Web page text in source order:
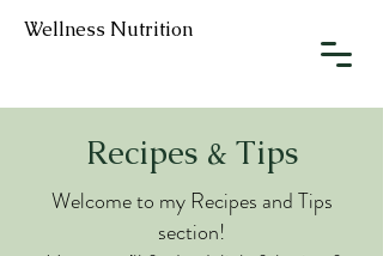
Wellness Nutrition
Recipes & Tips
Welcome to my Recipes and Tips
section!